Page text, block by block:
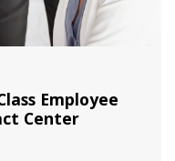
Employee
Center